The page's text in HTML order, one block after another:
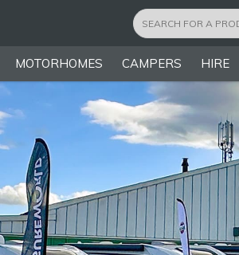
MOTORHOMES CAMPERS HIRE